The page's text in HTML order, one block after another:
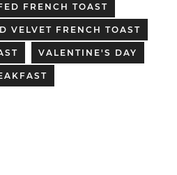
FRENCH TOAST
VELVET FRENCH TOAST
VALENTINE'S DAY